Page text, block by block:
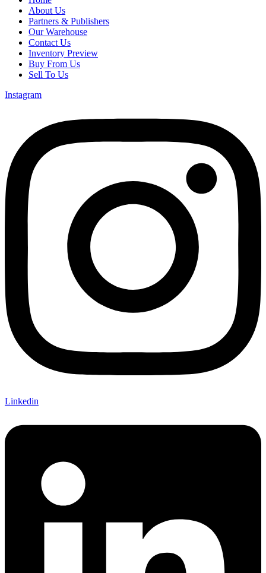
About Us
Partners & Publishers
Our Warehouse
Contact Us
Inventory Preview
Buy From Us
Sell To Us
Instagram
Linkedin